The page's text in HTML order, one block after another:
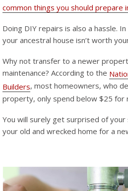
common things you should prepare
Doing DIY repairs is also a hassle.
your ancestral house isn’t worth
Why not transfer to a newer
maintenance? According to the
Builders, most homeowners, who
property, only spend below $25 for
You will surely get surprised of your
your old and wrecked home for a